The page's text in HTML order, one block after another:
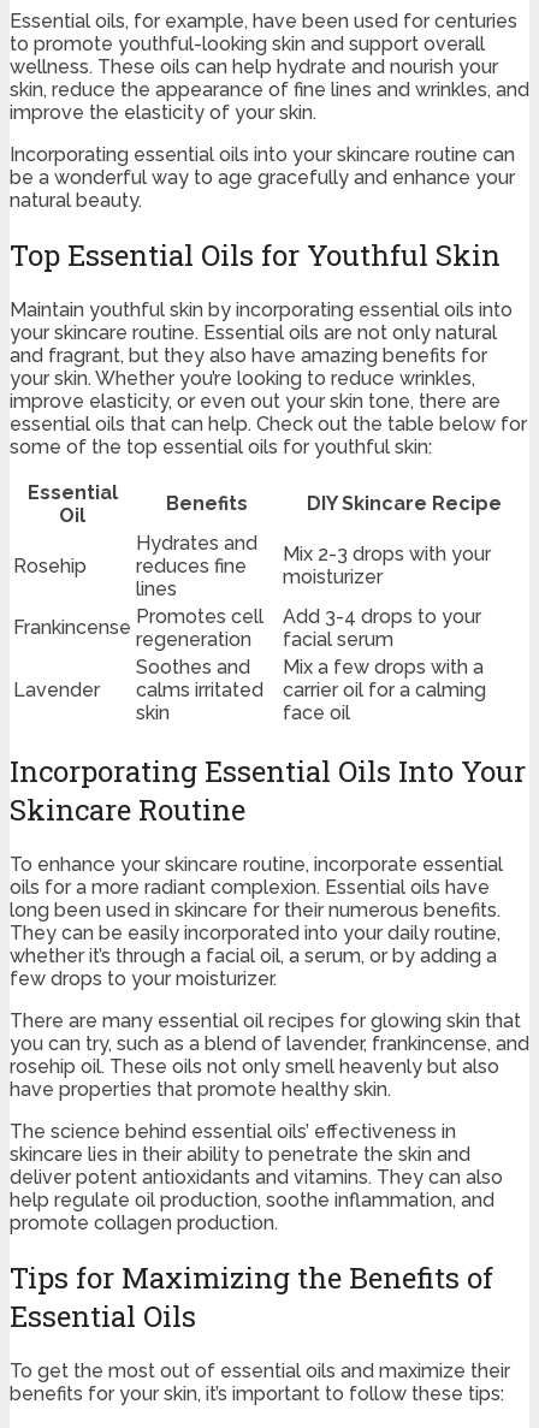
Essential oils, for example, have been used for centuries
to promote youthful-looking skin and support overall
wellness. These oils can help hydrate and nourish your
skin, reduce the appearance of fine lines and wrinkles, and
improve the elasticity of your skin.
Incorporating essential oils into your skincare routine can
be a wonderful way to age gracefully and enhance your
natural beauty.
Top Essential Oils for Youthful Skin
Maintain youthful skin by incorporating essential oils into
your skincare routine. Essential oils are not only natural
and fragrant, but they also have amazing benefits for
your skin. Whether you’re looking to reduce wrinkles,
improve elasticity, or even out your skin tone, there are
essential oils that can help. Check out the table below for
some of the top essential oils for youthful skin:
Essential
Oil
Benefits DIY Skincare Recipe
Rosehip
Hydrates and
reduces fine
lines
Mix 2-3 drops with your
moisturizer
Frankincense Promotes cell
regeneration
Add 3-4 drops to your
facial serum
Lavender
Soothes and
calms irritated
skin
Mix a few drops with a
carrier oil for a calming
face oil
Incorporating Essential Oils Into Your
Skincare Routine
To enhance your skincare routine, incorporate essential
oils for a more radiant complexion. Essential oils have
long been used in skincare for their numerous benefits.
They can be easily incorporated into your daily routine,
whether it’s through a facial oil, a serum, or by adding a
few drops to your moisturizer.
There are many essential oil recipes for glowing skin that
you can try, such as a blend of lavender, frankincense, and
rosehip oil. These oils not only smell heavenly but also
have properties that promote healthy skin.
The science behind essential oils’ effectiveness in
skincare lies in their ability to penetrate the skin and
deliver potent antioxidants and vitamins. They can also
help regulate oil production, soothe inflammation, and
promote collagen production.
Tips for Maximizing the Benefits of
Essential Oils
To get the most out of essential oils and maximize their
benefits for your skin, it’s important to follow these tips: